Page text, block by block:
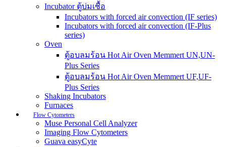
Incubator ตู้บ่มเชื้อ
Incubators with forced air convection (IF series)
Incubators with forced air convection (IF-Plus
series)
Oven
ตู้อบลมร้อน Hot Air Oven Memmert UN,UN-
Plus Series
ตู้อบลมร้อน Hot Air Oven Memmert UF,UF-
Plus Series
Shaking Incubators
Furnaces
Flow Cytometers
Muse Personal Cell Analyzer
Imaging Flow Cytometers
Guava easyCyte